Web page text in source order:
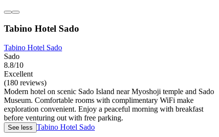
Tabino Hotel Sado
Tabino Hotel Sado
Sado
8.8/10
Excellent
(180 reviews)
Modern hotel on scenic Sado Island near Myoshoji temple and Sado
Museum. Comfortable rooms with complimentary WiFi make
exploration convenient. Enjoy a peaceful morning with breakfast
before venturing out with free parking.
See less Tabino Hotel Sado